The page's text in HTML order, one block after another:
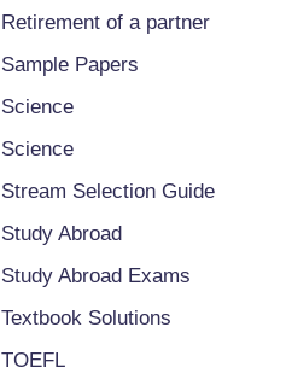
Retirement of a partner
Sample Papers
Science
Science
Stream Selection Guide
Study Abroad
Study Abroad Exams
Textbook Solutions
TOEFL